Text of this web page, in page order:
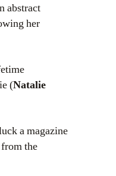
abstract
her
(Natalie
a magazine
the